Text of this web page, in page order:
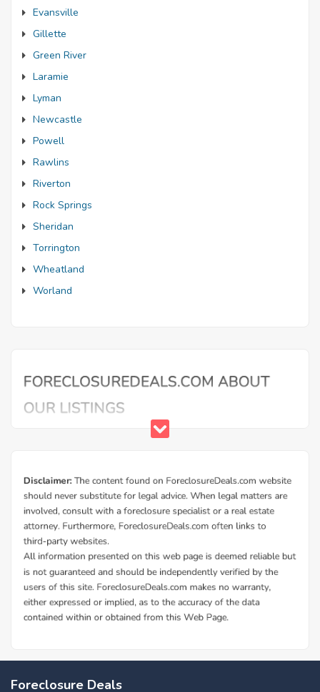
Evansville
Gillette
Green River
Laramie
Lyman
Newcastle
Powell
Rawlins
Riverton
Rock Springs
Sheridan
Torrington
Wheatland
Worland
Foreclosure Deals